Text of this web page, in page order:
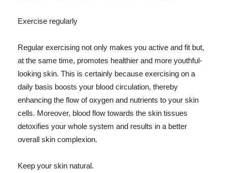
Exercise regularly
Regular exercising not only makes you active and fit but,
at the same time, promotes healthier and more youthful-
looking skin. This is certainly because exercising on a
daily basis boosts your blood circulation, thereby
enhancing the flow of oxygen and nutrients to your skin
cells. Moreover, blood flow towards the skin tissues
detoxifies your whole system and results in a better
overall skin complexion.
Keep your skin natural.